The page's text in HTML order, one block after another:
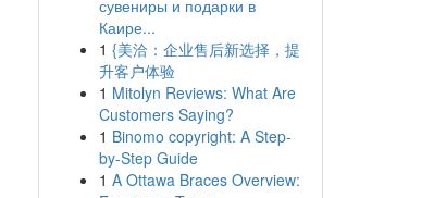
сувениры и подарки в
Каире...
1 {美洽：企业售后新选择，提
升客户体验
1 Mitolyn Reviews: What Are
Customers Saying?
1 Binomo copyright: A Step-
by-Step Guide
1 A Ottawa Braces Overview: